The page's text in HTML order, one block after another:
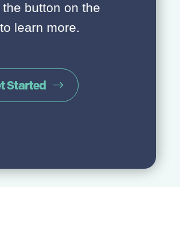
the button on the
learn more.
Started